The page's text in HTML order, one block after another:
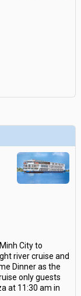
City to
river cruise and
Dinner as the
only guests
at 11:30 am in